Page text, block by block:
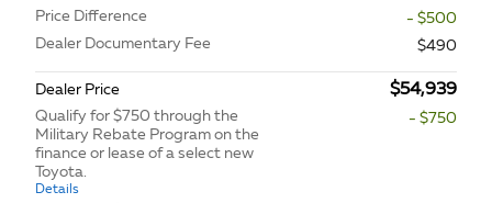
Price Difference
- $500
Dealer Documentary Fee
$490
Dealer Price $54,939
Qualify for $750 through the
Military Rebate Program on the
finance or lease of a select new
Toyota.
Details
- $750